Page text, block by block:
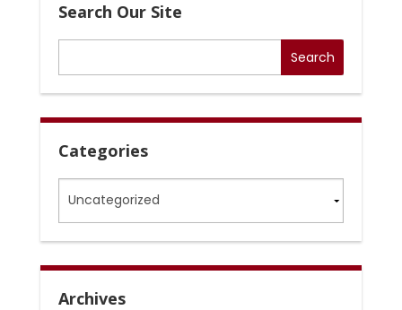
Search Our Site
Categories
Archives